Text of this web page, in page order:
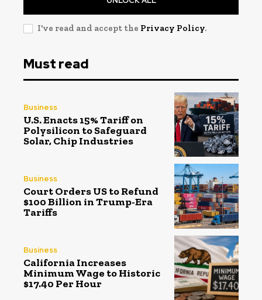
I've read and accept the Privacy Policy.
Must read
Business
U.S. Enacts 15% Tariff on
Polysilicon to Safeguard
Solar, Chip Industries
Business
Court Orders US to Refund
$100 Billion in Trump-Era
Tariffs
Business
California Increases
Minimum Wage to Historic
$17.40 Per Hour